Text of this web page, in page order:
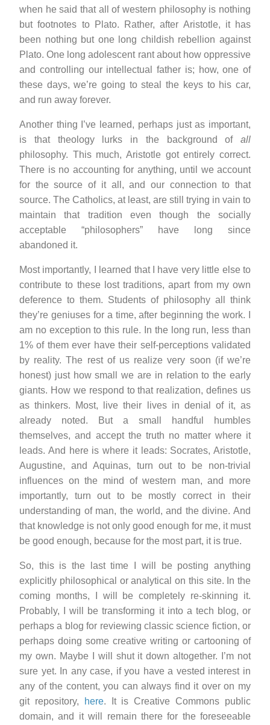
when he said that all of western philosophy is nothing
but footnotes to Plato. Rather, after Aristotle, it has
been nothing but one long childish rebellion against
Plato. One long adolescent rant about how oppressive
and controlling our intellectual father is; how, one of
these days, we’re going to steal the keys to his car,
and run away forever.
Another thing I’ve learned, perhaps just as important,
is that theology lurks in the background of all
philosophy. This much, Aristotle got entirely correct.
There is no accounting for anything, until we account
for the source of it all, and our connection to that
source. The Catholics, at least, are still trying in vain to
maintain that tradition even though the socially
acceptable “philosophers” have long since
abandoned it.
Most importantly, I learned that I have very little else to
contribute to these lost traditions, apart from my own
deference to them. Students of philosophy all think
they’re geniuses for a time, after beginning the work. I
am no exception to this rule. In the long run, less than
1% of them ever have their self-perceptions validated
by reality. The rest of us realize very soon (if we’re
honest) just how small we are in relation to the early
giants. How we respond to that realization, defines us
as thinkers. Most, live their lives in denial of it, as
already noted. But a small handful humbles
themselves, and accept the truth no matter where it
leads. And here is where it leads: Socrates, Aristotle,
Augustine, and Aquinas, turn out to be non-trivial
influences on the mind of western man, and more
importantly, turn out to be mostly correct in their
understanding of man, the world, and the divine. And
that knowledge is not only good enough for me, it must
be good enough, because for the most part, it is true.
So, this is the last time I will be posting anything
explicitly philosophical or analytical on this site. In the
coming months, I will be completely re-skinning it.
Probably, I will be transforming it into a tech blog, or
perhaps a blog for reviewing classic science fiction, or
perhaps doing some creative writing or cartooning of
my own. Maybe I will shut it down altogether. I’m not
sure yet. In any case, if you have a vested interest in
any of the content, you can always find it over on my
git repository,
here. It is Creative Commons public
domain, and it will remain there for the foreseeable